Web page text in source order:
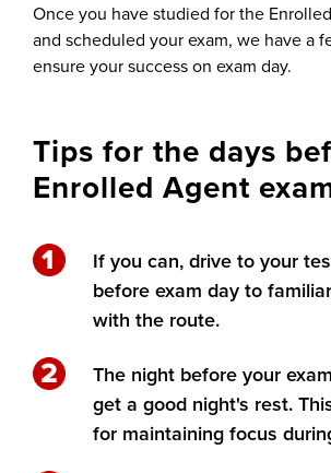
Once you have studied for the
and scheduled your exam, we have a
ensure your success on exam day.
Tips for the days
Enrolled Agent
If you can, drive to your
before exam day to
with the route.
The night before your
get a good night's rest.
for maintaining focus